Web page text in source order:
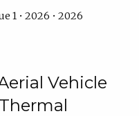
1 • 2026 • 2026
Vehicle